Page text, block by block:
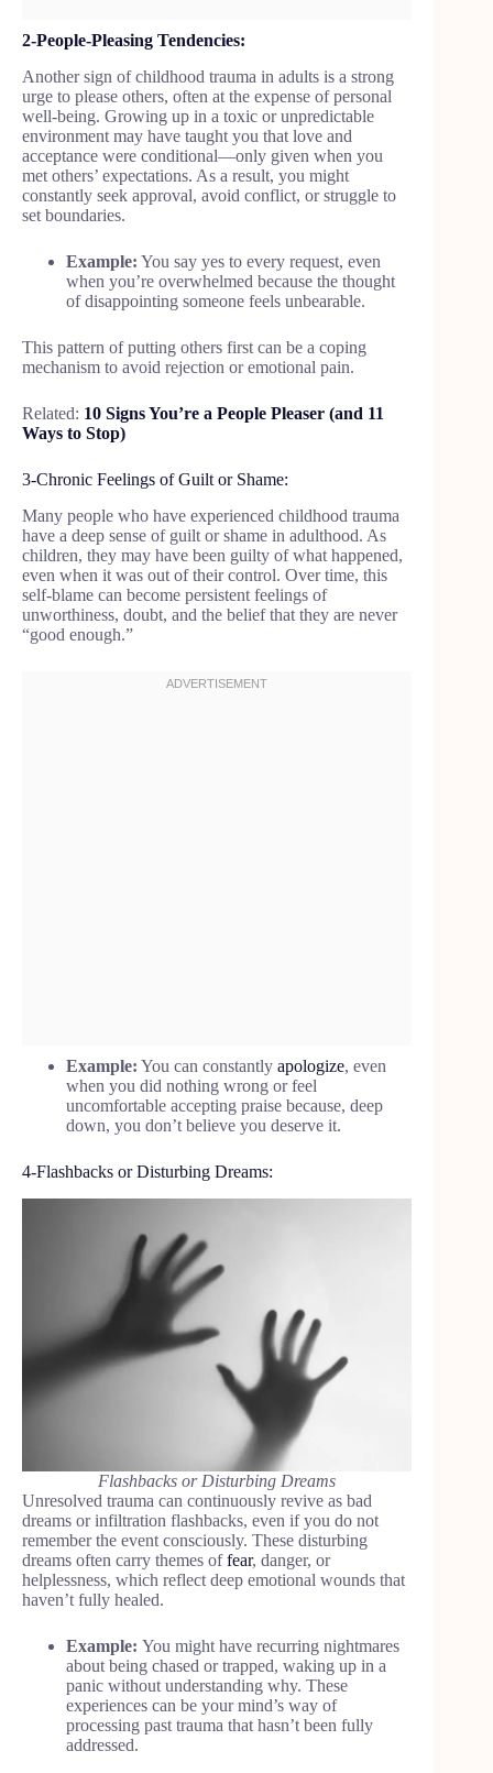
2-People-Pleasing Tendencies:
Another sign of childhood trauma in adults is a strong
urge to please others, often at the expense of personal
well-being. Growing up in a toxic or unpredictable
environment may have taught you that love and
acceptance were conditional—only given when you
met others’ expectations. As a result, you might
constantly seek approval, avoid conflict, or struggle to
set boundaries.
Example: You say yes to every request, even
when you’re overwhelmed because the thought
of disappointing someone feels unbearable.
This pattern of putting others first can be a coping
mechanism to avoid rejection or emotional pain.
Related: 10 Signs You’re a People Pleaser (and 11
Ways to Stop)
3-Chronic Feelings of Guilt or Shame:
Many people who have experienced childhood trauma
have a deep sense of guilt or shame in adulthood. As
children, they may have been guilty of what happened,
even when it was out of their control. Over time, this
self-blame can become persistent feelings of
unworthiness, doubt, and the belief that they are never
“good enough.”
Example: You can constantly apologize, even
when you did nothing wrong or feel
uncomfortable accepting praise because, deep
down, you don’t believe you deserve it.
4-Flashbacks or Disturbing Dreams:
Flashbacks or Disturbing Dreams
Unresolved trauma can continuously revive as bad
dreams or infiltration flashbacks, even if you do not
remember the event consciously. These disturbing
dreams often carry themes offear, danger, or
helplessness, which reflect deep emotional wounds that
haven’t fully healed.
Example: You might have recurring nightmares
about being chased or trapped, waking up in a
panic without understanding why. These
experiences can be your mind’s way of
processing past trauma that hasn’t been fully
addressed.